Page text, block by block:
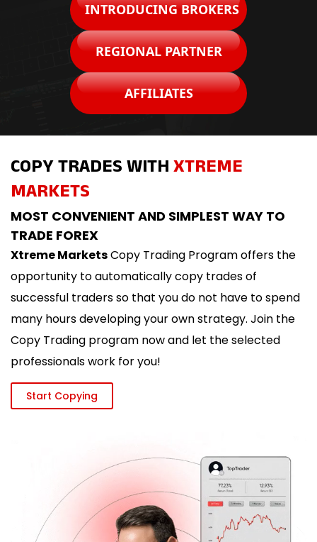
INTRODUCING BROKERS
REGIONAL PARTNER
AFFILIATES
COPY TRADES WITHXTREME
MARKETS
MOST CONVENIENT AND SIMPLEST WAY TO
TRADE FOREX
Xtreme MarketsCopy Trading Program offers the
opportunity to automatically copy trades of
successful traders so that you do not have to spend
many hours developing your own strategy. Join the
Copy Trading program now and let the selected
professionals work for you!
Start Copying